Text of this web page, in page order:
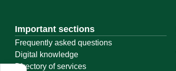
Important sections
Frequently asked questions
Digital knowledge
Directory of services